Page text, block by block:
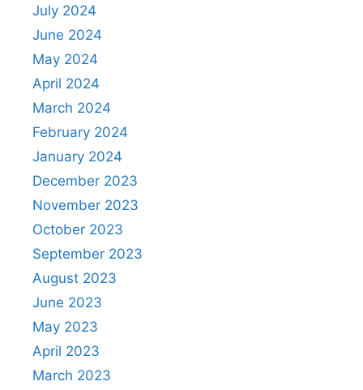
July 2024
June 2024
May 2024
April 2024
March 2024
February 2024
January 2024
December 2023
November 2023
October 2023
September 2023
August 2023
June 2023
May 2023
April 2023
March 2023